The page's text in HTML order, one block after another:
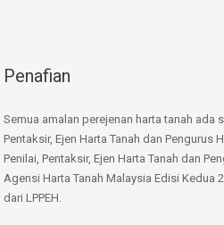
Penafian
Semua amalan perejenan harta tanah ada
Pentaksir, Ejen Harta Tanah dan Pengurus
Penilai, Pentaksir, Ejen Harta Tanah dan
Agensi Harta Tanah Malaysia Edisi Kedua
dari LPPEH.